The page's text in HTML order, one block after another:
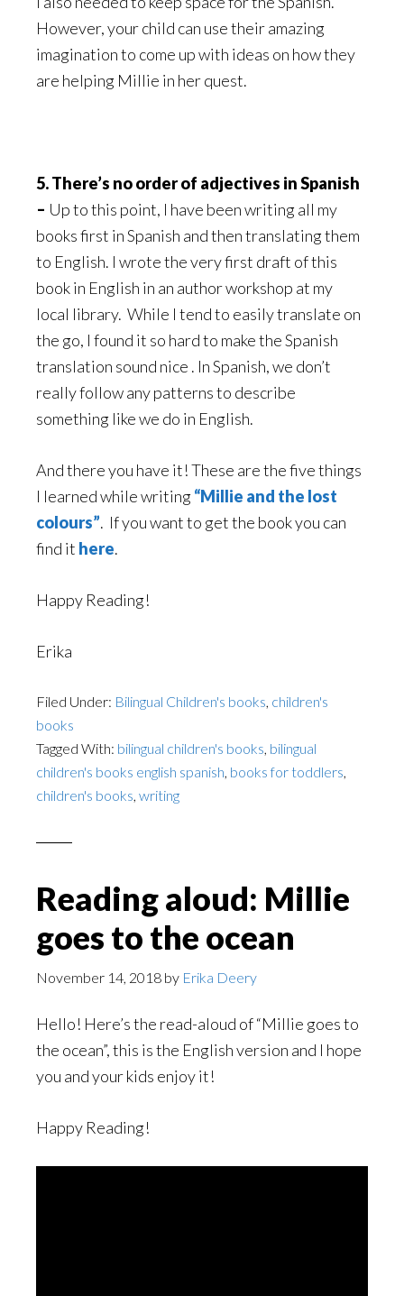
However, your child can use their amazing
imagination to come up with ideas on how they
are helping Millie in her quest.
5. There’s no order of adjectives in Spanish
– Up to this point, I have been writing all my
books first in Spanish and then translating them
to English. I wrote the very first draft of this
book in English in an author workshop at my
local library. While I tend to easily translate on
the go, I found it so hard to make the Spanish
translation sound nice . In Spanish, we don’t
really follow any patterns to describe
something like we do in English.
And there you have it! These are the five things
I learned while writing“Millie and the lost
colours”. If you want to get the book you can
find it here.
Happy Reading!
Erika
Filed Under: Bilingual Children's books, children's
books
Tagged With: bilingual children's books, bilingual
children's books english spanish, books for toddlers,
children's books, writing
Reading aloud: Millie
goes to the ocean
November 14, 2018 by Erika Deery
Hello! Here’s the read-aloud of “Millie goes to
the ocean”, this is the English version and I hope
you and your kids enjoy it!
Happy Reading!